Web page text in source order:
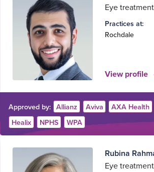
Eye
Practices at:
Rochdale
View profile
Approved by: Allianz Aviva AXA Health
Healix
NPHS WPA
Rubina
Eye